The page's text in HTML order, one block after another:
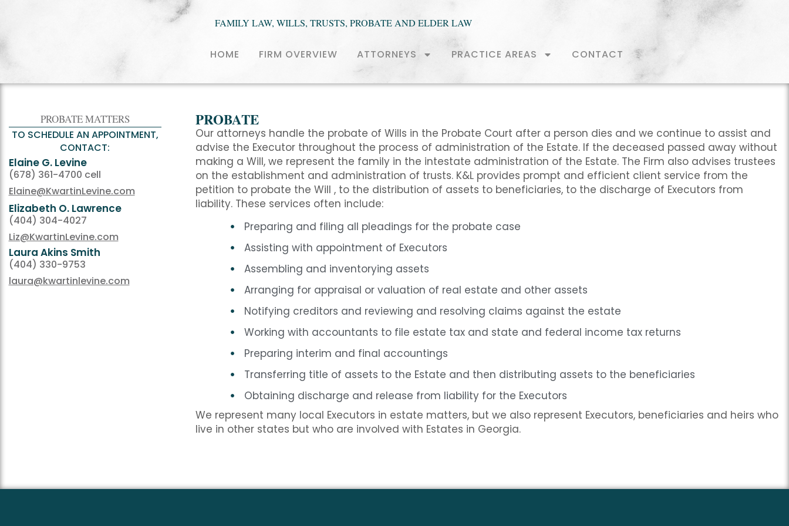
FAMILY LAW, WILLS, TRUSTS, PROBATE AND ELDER LAW
HOME FIRM OVERVIEW ATTORNEYS PRACTICE AREAS CONTACT
PROBATE MATTERS
TO SCHEDULE AN APPOINTMENT,
CONTACT:
Elaine G. Levine
(678) 361-4700 cell
Elaine@KwartinLevine.com
Elizabeth O. Lawrence
(404) 304-4027
Liz@KwartinLevine.com
Laura Akins Smith
(404) 330-9753
laura@kwartinlevine.com
PROBATE
Our attorneys handle the probate of Wills in the Probate Court after a person dies and we continue to assist and
advise the Executor throughout the process of administration of the Estate. If the deceased passed away without
making a Will, we represent the family in the intestate administration of the Estate. The Firm also advises trustees
on the establishment and administration of trusts. K&L provides prompt and efficient client service from the
petition to probate the Will , to the distribution of assets to beneficiaries, to the discharge of Executors from
liability. These services often include:
Preparing and filing all pleadings for the probate case
Assisting with appointment of Executors
Assembling and inventorying assets
Arranging for appraisal or valuation of real estate and other assets
Notifying creditors and reviewing and resolving claims against the estate
Working with accountants to file estate tax and state and federal income tax returns
Preparing interim and final accountings
Transferring title of assets to the Estate and then distributing assets to the beneficiaries
Obtaining discharge and release from liability for the Executors
We represent many local Executors in estate matters, but we also represent Executors, beneficiaries and heirs who
live in other states but who are involved with Estates in Georgia.